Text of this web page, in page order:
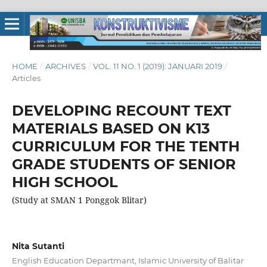
HOME / ARCHIVES / VOL. 11 NO. 1 (2019): JANUARI 2019 /
Articles
DEVELOPING RECOUNT TEXT
MATERIALS BASED ON K13
CURRICULUM FOR THE TENTH
GRADE STUDENTS OF SENIOR
HIGH SCHOOL
(Study at SMAN 1 Ponggok Blitar)
Nita Sutanti
English Education Departmant, Islamic University of Balitar